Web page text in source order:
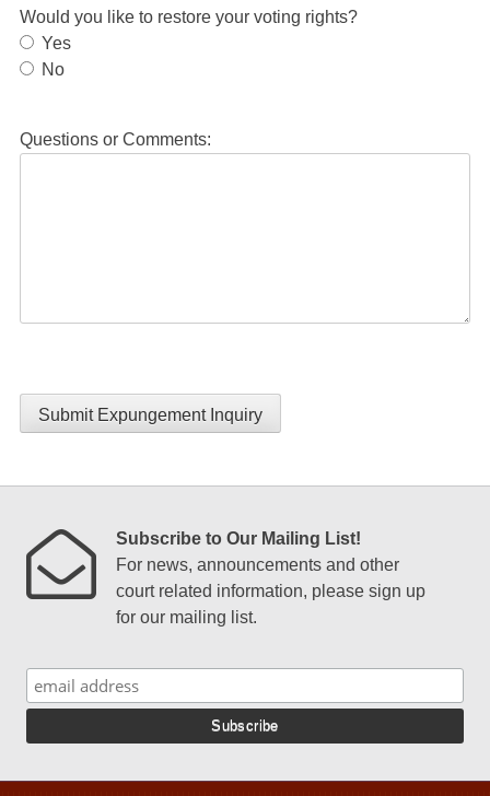
Would you like to restore your voting rights?
Yes
No
Questions or Comments:
Submit Expungement Inquiry
Subscribe to Our Mailing List!
For news, announcements and other
court related information, please sign up
for our mailing list.